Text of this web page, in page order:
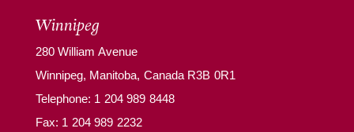
Winnipeg
280 William Avenue
Winnipeg, Manitoba, Canada R3B 0R1
Telephone: 1 204 989 8448
Fax: 1 204 989 2232